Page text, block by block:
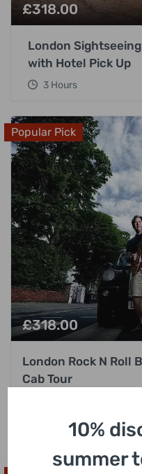
£318.00
London
with Hotel Pick Up
3 Hours
Popular Pick
£318.00
London Rock N Roll
Cab Tour
3 Hours10%
summer